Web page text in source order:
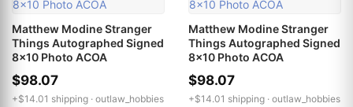
Matthew Modine Stranger
Things Autographed Signed
8x10 Photo ACOA
$98.07
+$14.01 shipping · outlaw_hobbies
Matthew Modine Stranger
Things Autographed Signed
8x10 Photo ACOA
$98.07
+$14.01 shipping · outlaw_hobbies